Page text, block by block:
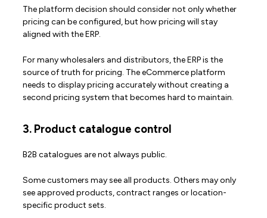
The platform decision should consider not only whether
pricing can be configured, but how pricing will stay
aligned with the ERP.
For many wholesalers and distributors, the ERP is the
source of truth for pricing. The eCommerce platform
needs to display pricing accurately without creating a
second pricing system that becomes hard to maintain.
3. Product catalogue control
B2B catalogues are not always public.
Some customers may see all products. Others may only
see approved products, contract ranges or location-
specific product sets.